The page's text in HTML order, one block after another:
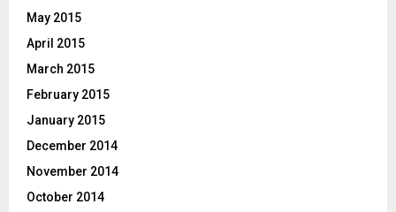
May 2015
April 2015
March 2015
February 2015
January 2015
December 2014
November 2014
October 2014